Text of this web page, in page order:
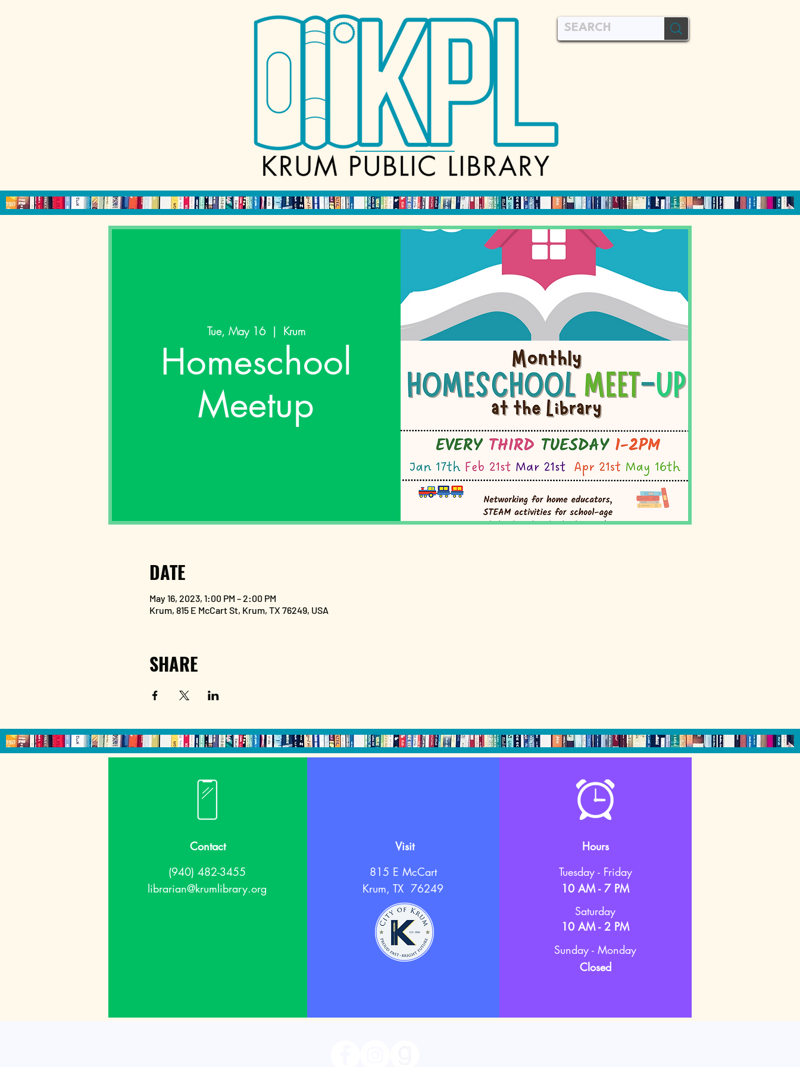
Tue, May 16
  |
Krum
Homeschool
Meetup
DATE
May 16, 2023, 1:00 PM – 2:00 PM
Krum, 815 E McCart St, Krum, TX 76249, USA
SHARE
Contact
(940) 482-3455
librarian@krumlibrary.org
Visit
815 E McCart
Krum, TX 76249
Hours
Tuesday - Friday
10 AM - 7 PM
Saturday
10 AM - 2 PM
Sunday - Monday
Closed